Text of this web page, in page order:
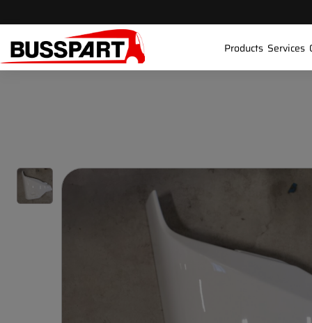
Products Services